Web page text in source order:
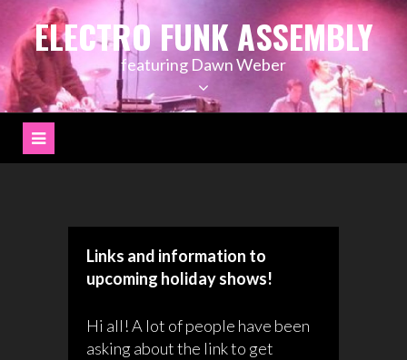
Skip
contentELECTRO FUNK ASSEMBLY
featuring Dawn Weber
Links and information to
upcoming holiday shows!
Hi all! A lot of people have been
asking about the link to get